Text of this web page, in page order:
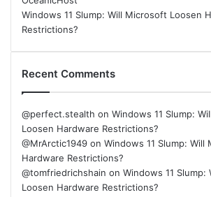
Windows 11 Slump: Will Microsoft Loosen
Restrictions?
Recent Comments
@perfect.stealth on Windows 11 Slump:
Loosen Hardware Restrictions?
@MrArctic1949 on Windows 11 Slump: Will
Hardware Restrictions?
@tomfriedrichshain on Windows 11 Slump:
Loosen Hardware Restrictions?